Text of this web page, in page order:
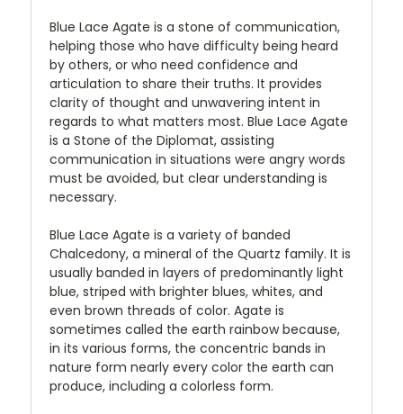
Blue Lace Agate is a stone of communication,
helping those who have difficulty being heard
by others, or who need confidence and
articulation to share their truths. It provides
clarity of thought and unwavering intent in
regards to what matters most. Blue Lace Agate
is a Stone of the Diplomat, assisting
communication in situations were angry words
must be avoided, but clear understanding is
necessary.
Blue Lace Agate is a variety of banded
Chalcedony, a mineral of the Quartz family. It is
usually banded in layers of predominantly light
blue, striped with brighter blues, whites, and
even brown threads of color. Agate is
sometimes called the earth rainbow because,
in its various forms, the concentric bands in
nature form nearly every color the earth can
produce, including a colorless form.